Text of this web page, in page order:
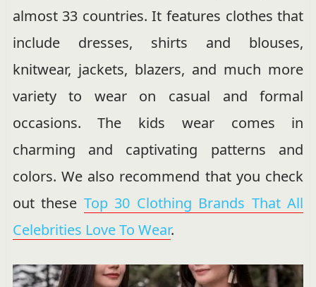
almost 33 countries. It features clothes that
include dresses, shirts and blouses,
knitwear, jackets, blazers, and much more
variety to wear on casual and formal
occasions. The kids wear comes in
charming and captivating patterns and
colors. We also recommend that you check
out these Top 30 Clothing Brands That All
Celebrities Love To Wear.